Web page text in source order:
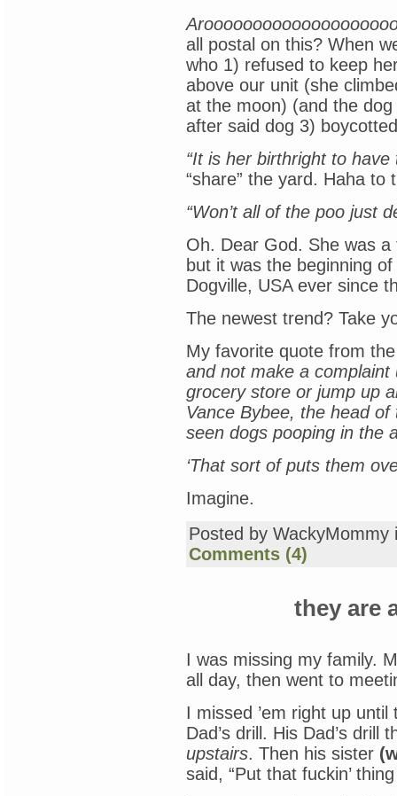
all postal on this? When
who 1) refused to keep
above our unit (she
at the moon) (and the dog
after said dog 3)
“It is her birthright to have
“share” the yard. Haha to
“Won’t all of the poo just
Oh. Dear God. She was
but it was the beginning
Dogville, USA ever since
The newest trend? Take
My favorite quote from
and not make a complaint
grocery store or jump up
Vance Bybee, the head of
seen dogs pooping in the
‘That sort of puts them
Imagine.
Posted by
Comments (4)
they are
I was missing my family.
all day, then went to
I missed ’em right up
Dad’s drill. His Dad’s drill
upstairs. Then his sister
said, “Put that fuckin’